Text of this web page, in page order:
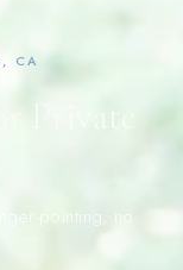
CA
Private
pointing, no